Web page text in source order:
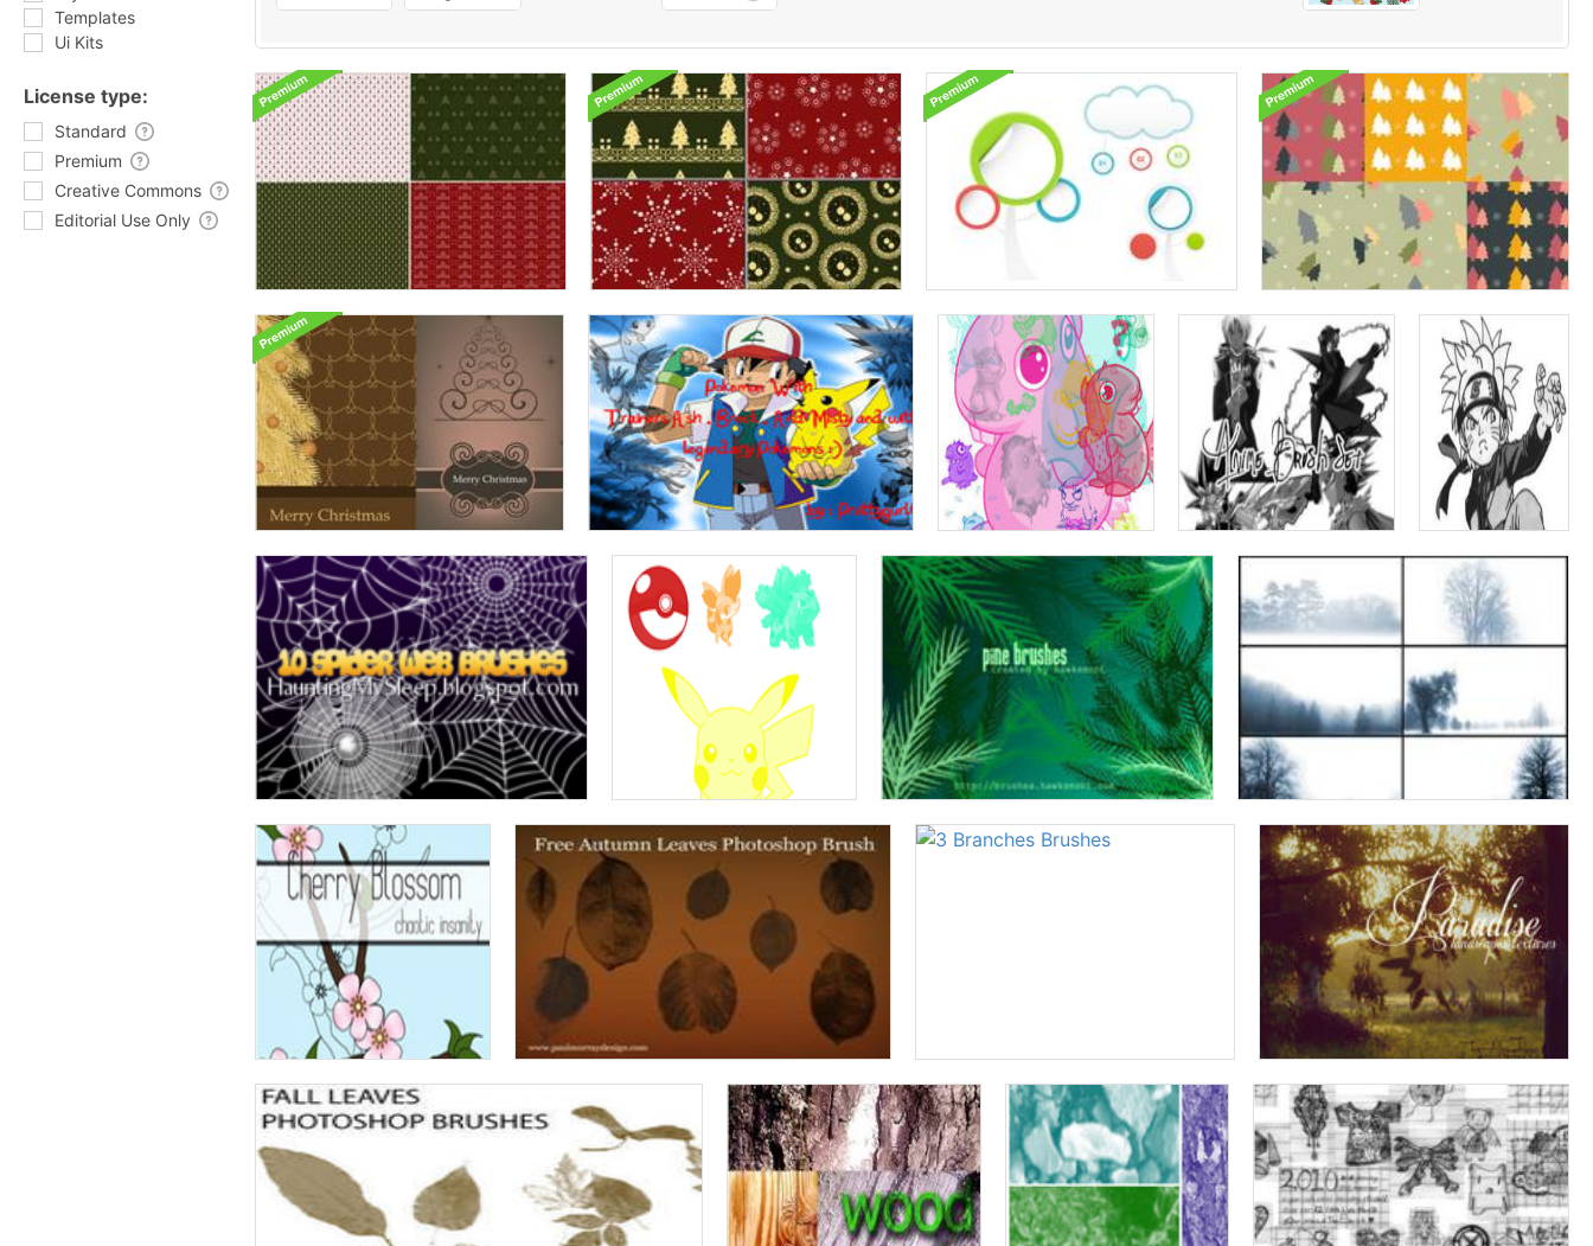
Templates
Ui Kits
License type:
Standard
Premium
Creative Commons
Editorial Use Only